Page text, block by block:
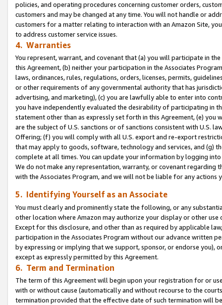
policies, and operating procedures concerning customer orders,
customers and may be changed at any time. You will not handle or
customers for a matter relating to interaction with an Amazon Site,
to address customer service issues.
4. Warranties
You represent, warrant, and covenant that (a) you will participate in
this Agreement, (b) neither your participation in the Associates
laws, ordinances, rules, regulations, orders, licenses, permits,
or other requirements of any governmental authority that has
advertising, and marketing), (c) you are lawfully able to enter into
you have independently evaluated the desirability of participating in
statement other than as expressly set forth in this Agreement, (e)
are the subject of U.S. sanctions or of sanctions consistent with U.S.
Offering; (f) you will comply with all U.S. export and re-export
that may apply to goods, software, technology and services, and (g)
complete at all times. You can update your information by logging
We do not make any representation, warranty, or covenant regarding
with the Associates Program, and we will not be liable for any actions
5. Identifying Yourself as an Associate
You must clearly and prominently state the following, or any
other location where Amazon may authorize your display or other use
Except for this disclosure, and other than as required by applicable
participation in the Associates Program without our advance written
by expressing or implying that we support, sponsor, or endorse you),
except as expressly permitted by this Agreement.
6. Term and Termination
The term of this Agreement will begin upon your registration for or
with or without cause (automatically and without recourse to the
termination provided that the effective date of such termination will